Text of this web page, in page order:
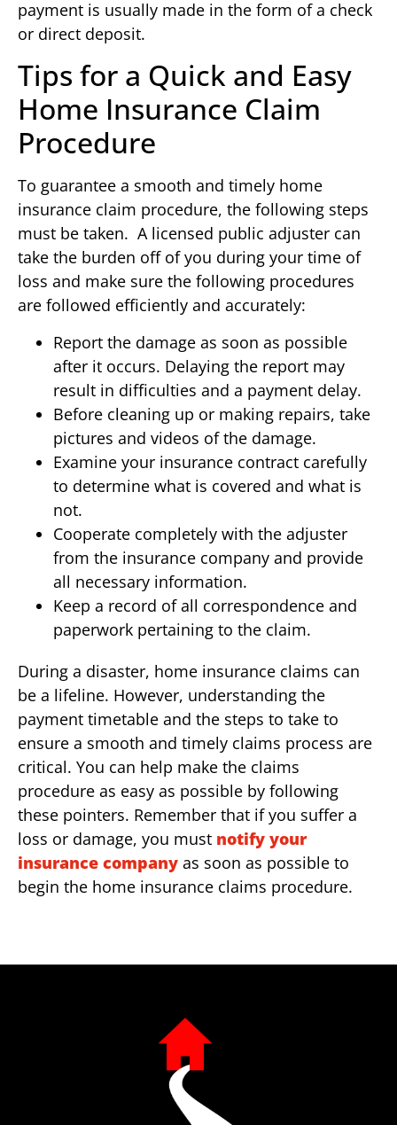
payment is usually made in the form of a check
or direct deposit.
Tips for a Quick and Easy
Home Insurance Claim
Procedure
To guarantee a smooth and timely home
insurance claim procedure, the following steps
must be taken. A licensed public adjuster can
take the burden off of you during your time of
loss and make sure the following procedures
are followed efficiently and accurately:
Report the damage as soon as possible
after it occurs. Delaying the report may
result in difficulties and a payment delay.
Before cleaning up or making repairs, take
pictures and videos of the damage.
Examine your insurance contract carefully
to determine what is covered and what is
not.
Cooperate completely with the adjuster
from the insurance company and provide
all necessary information.
Keep a record of all correspondence and
paperwork pertaining to the claim.
During a disaster, home insurance claims can
be a lifeline. However, understanding the
payment timetable and the steps to take to
ensure a smooth and timely claims process are
critical. You can help make the claims
procedure as easy as possible by following
these pointers. Remember that if you suffer a
loss or damage, you must notify your
insurance company as soon as possible to
begin the home insurance claims procedure.